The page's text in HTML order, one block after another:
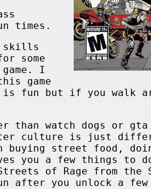
times.
skills
some
I
game
is fun but if you walk
than watch dogs or
culture is just
street food,
you a few things to
of Rage from the
after you unlock a